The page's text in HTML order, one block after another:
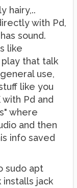
hairy,..
with Pd,
sound.
like
play that talk
use,
like you
Pd and
where
and then
info saved
sudo apt
installs jack